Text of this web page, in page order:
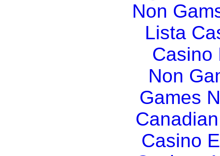
Non
Lista
Casino
Non
Games
Casino